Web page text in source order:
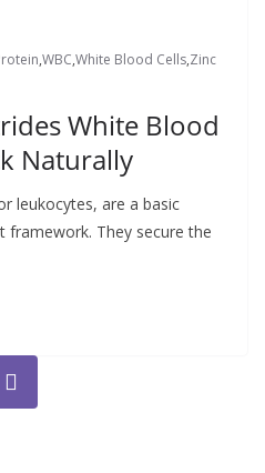
,WBC,White Blood Cells,Zinc
White Blood
Naturally
leukocytes, are a basic
They secure the